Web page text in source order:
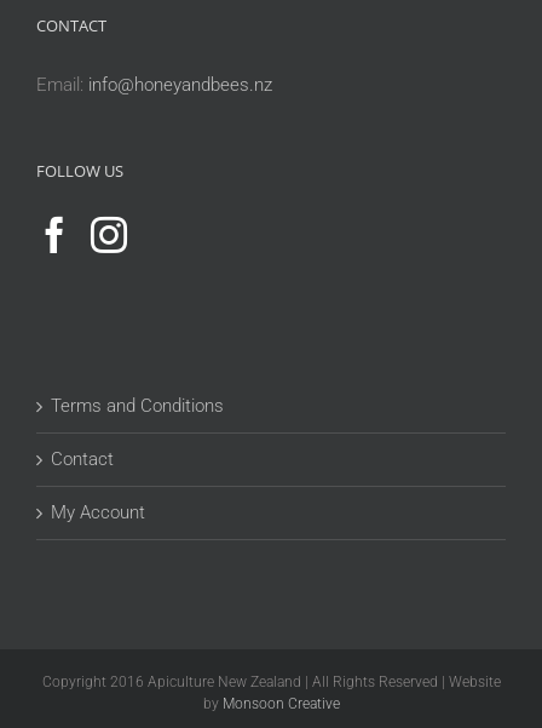
CONTACT
Email: info@honeyandbees.nz
FOLLOW US
Terms and Conditions
Contact
My Account
Copyright 2016 Apiculture New Zealand | All Rights Reserved | Website
by Monsoon Creative